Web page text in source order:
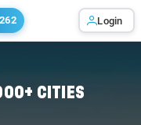
Login
CITIES